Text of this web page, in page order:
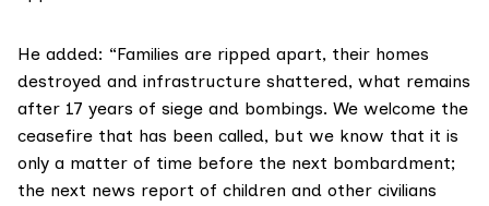
He added: “Families are ripped apart, their homes
destroyed and infrastructure shattered, what remains
after 17 years of siege and bombings. We welcome the
ceasefire that has been called, but we know that it is
only a matter of time before the next bombardment;
the next news report of children and other civilians